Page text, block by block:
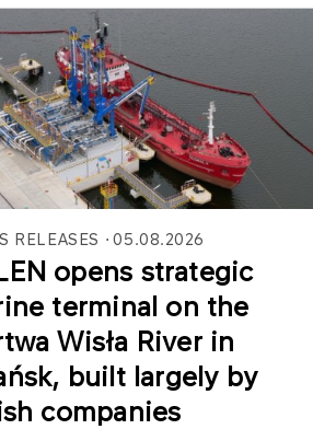
RELEASES 05.08.2026
opens strategic
terminal on the
Wisła River in
built largely by
companies